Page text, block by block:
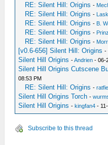
RE: Silent Hill: Origins -
RE: Silent Hill: Origins -
RE: Silent Hill: Origins - B.
RE: Silent Hill: Origins -
RE: Silent Hill: Origins -
[v0.6-656] Silent Hill: Origins -
Silent Hill Origins -Andrien - 06-
Silent Hill Origins Cutscene
08:53 PM
RE: Silent Hill: Origins -
Silent Hill Origins Torch -
Silent Hill Origins -kingfan4 -
Subscribe to this thread